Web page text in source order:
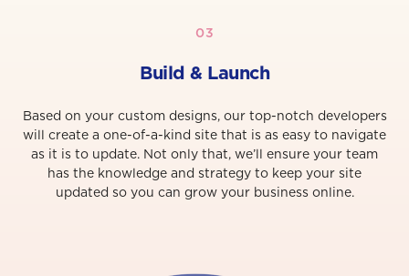
03
Build & Launch
Based on your custom designs, our top-notch developers
will create a one-of-a-kind site that is as easy to navigate
as it is to update. Not only that, we’ll ensure your team
has the knowledge and strategy to keep your site
updated so you can grow your business online.